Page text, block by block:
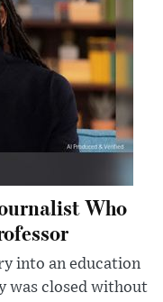
Who
into an education
was closed without